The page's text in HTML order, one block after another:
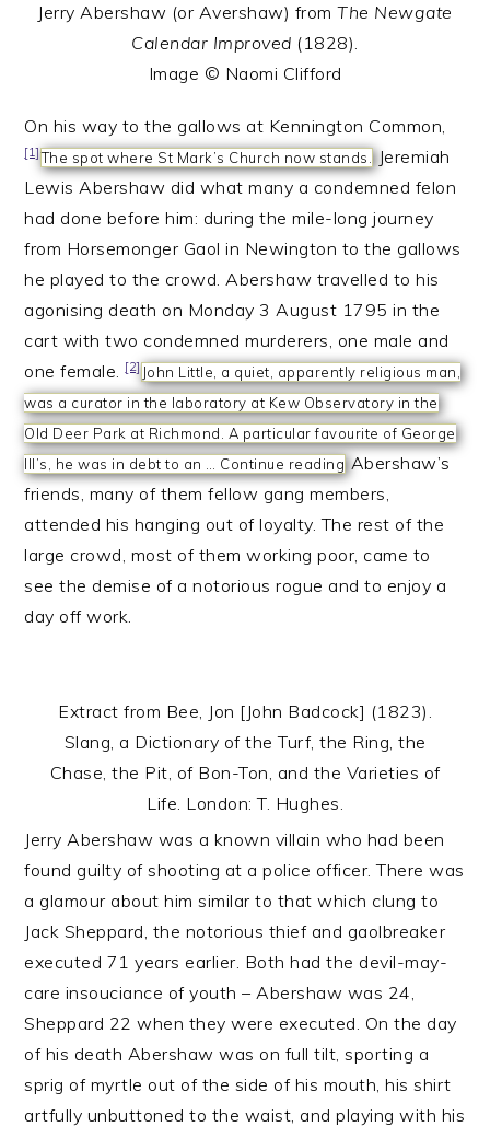
Jerry Abershaw (or Avershaw) fromThe Newgate
Calendar Improved (1828).
Image © Naomi Clifford
On his way to the gallows at Kennington Common,
[1]The spot where St Mark’s Church now stands. Jeremiah
Lewis Abershaw did what many a condemned felon
had done before him: during the mile-long journey
from Horsemonger Gaol in Newington to the gallows
he played to the crowd. Abershaw travelled to his
agonising death on Monday 3 August 1795 in the
cart with two condemned murderers, one male and
one female.[2] John Little, a quiet, apparently religious man,
was a curator in the laboratory at Kew Observatory in the
Old Deer Park at Richmond. A particular favourite of George
III’s, he was in debt to an … Continue readingAbershaw’s
friends, many of them fellow gang members,
attended his hanging out of loyalty. The rest of the
large crowd, most of them working poor, came to
see the demise of a notorious rogue and to enjoy a
day off work.
Extract from Bee, Jon [John Badcock] (1823).
Slang, a Dictionary of the Turf, the Ring, the
Chase, the Pit, of Bon-Ton, and the Varieties of
Life. London: T. Hughes.
Jerry Abershaw was a known villain who had been
found guilty of shooting at a police officer. There was
a glamour about him similar to that which clung to
Jack Sheppard, the notorious thief and gaolbreaker
executed 71 years earlier. Both had the devil-may-
care insouciance of youth – Abershaw was 24,
Sheppard 22 when they were executed. On the day
of his death Abershaw was on full tilt, sporting a
sprig of myrtle out of the side of his mouth, his shirt
artfully unbuttoned to the waist, and playing with his